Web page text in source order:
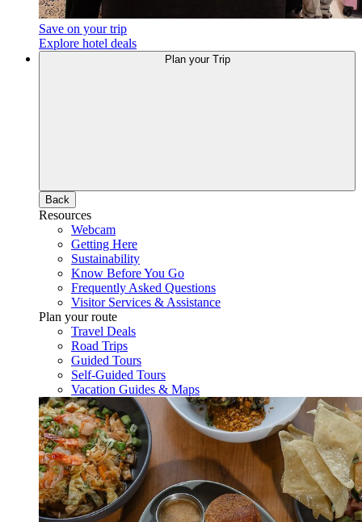
Save on your trip
Explore hotel deals
Plan your Trip
Back
Resources
Webcam
Getting Here
Sustainability
Know Before You Go
Frequently Asked Questions
Visitor Services & Assistance
Plan your route
Travel Deals
Road Trips
Guided Tours
Self-Guided Tours
Vacation Guides & Maps